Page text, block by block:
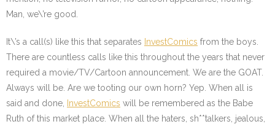
Man, we\’re good.
It\’s a call(s) like this that separates InvestComics from the boys.
There are countless calls like this throughout the years that never
required a movie/TV/Cartoon announcement. We are the GOAT.
Always will be. Are we tooting our own horn? Yep. When all is
said and done,
InvestComics will be remembered as the Babe
Ruth of this market place. When all the haters, sh**talkers, jealous,